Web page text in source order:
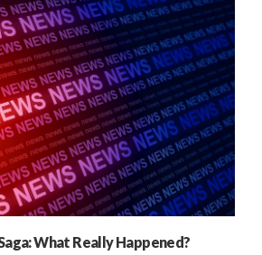
What Really Happened?